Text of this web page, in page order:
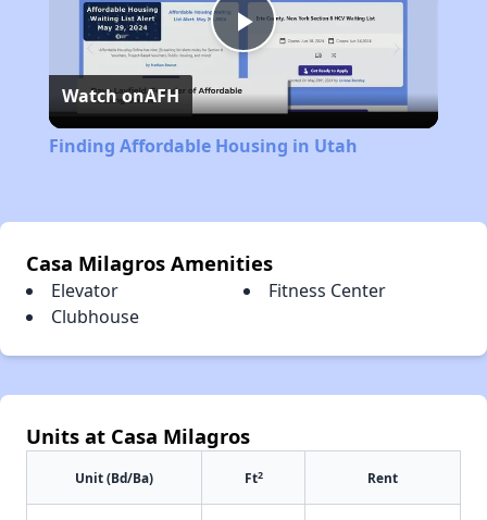
Play
Video
Watch onAFH
Finding Affordable Housing in Utah
Casa Milagros Amenities
Elevator
Fitness Center
Clubhouse
Units at Casa Milagros
Unit (Bd/Ba) Ft2 Rent